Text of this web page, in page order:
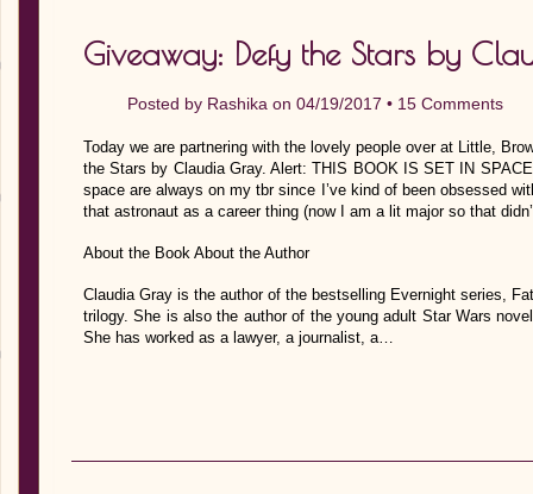
Giveaway: Defy the Stars by
Posted by Rashika on 04/19/2017 • 15 Comments
Today we are partnering with the lovely people over at Little,
the Stars by Claudia Gray. Alert: THIS BOOK IS SET IN
space are always on my tbr since I’ve kind of been obsessed
that astronaut as a career thing (now I am a lit major so that
About the Book About the Author
Claudia Gray is the author of the bestselling Evernight series,
trilogy. She is also the author of the young adult Star Wars
She has worked as a lawyer, a journalist, a…